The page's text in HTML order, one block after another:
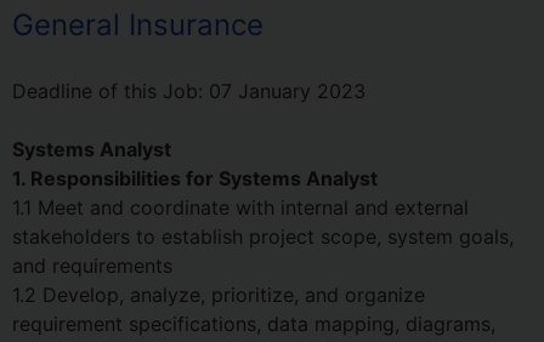
General Insurance
Deadline of this Job: 07 January 2023
Systems Analyst
1. Responsibilities for Systems Analyst
1.1 Meet and coordinate with internal and external
stakeholders to establish project scope, system goals,
and requirements
1.2 Develop, analyze, prioritize, and organize
requirement specifications, data mapping, diagrams,